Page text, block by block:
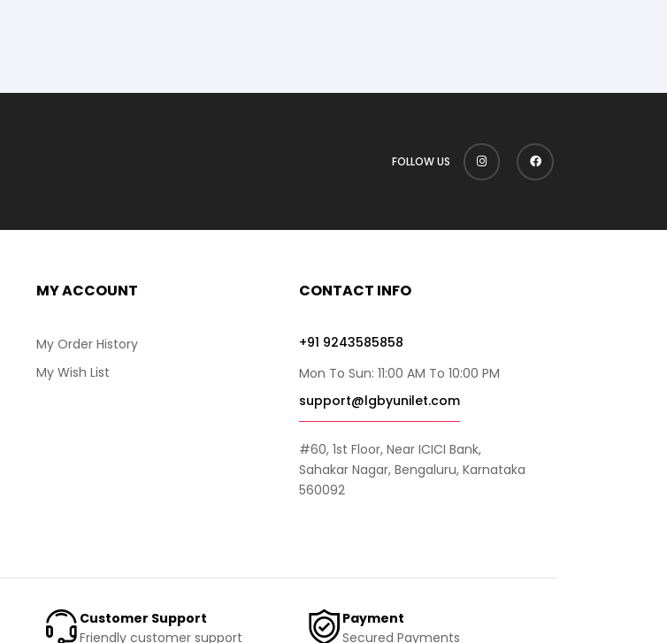
FOLLOW US
MY ACCOUNT
My Order History
My Wish List
CONTACT INFO
+91 9243585858
Mon To Sun: 11:00 AM To 10:00 PM
support@lgbyunilet.com
#60, 1st Floor, Near ICICI Bank,
Sahakar Nagar, Bengaluru, Karnataka
560092
Customer Support
Friendly customer support
Payment
Secured Payments